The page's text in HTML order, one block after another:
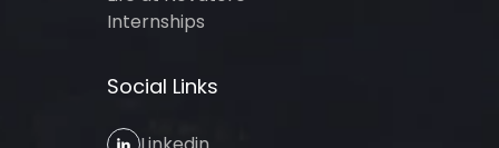
Internships
Social Links